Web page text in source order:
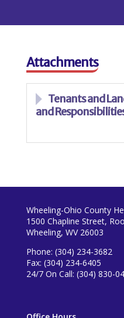
Attachments
Tenants and
and
Wheeling-Ohio County
1500 Chapline Street,
Wheeling, WV 26003
Phone: (304) 234-3682
Fax: (304) 234-6405
24/7 On Call: (304) 830-